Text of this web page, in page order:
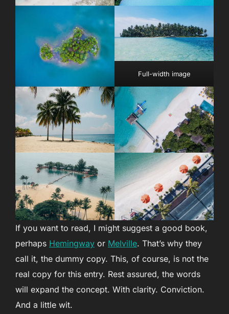
Full-width image
If you want to read, I might suggest a good book,
perhaps Hemingway or Melville. That’s why they
call it, the dummy copy. This, of course, is not the
real copy for this entry. Rest assured, the words
will expand the concept. With clarity. Conviction.
And a little wit.